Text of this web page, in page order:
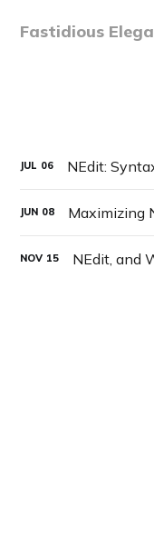
Fastidious
JUL 06 NEdit:
JUN 08 Maximizing
NOV 15 NEdit, and